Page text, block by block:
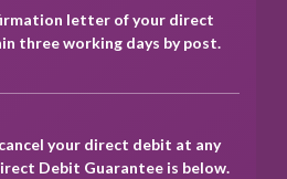
letter of your direct
three working days by post.
your direct debit at any
Debit Guarantee is below.